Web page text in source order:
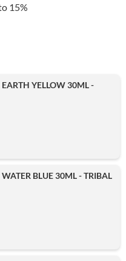
15%
YELLOW 30ML -
BLUE 30ML - TRIBAL